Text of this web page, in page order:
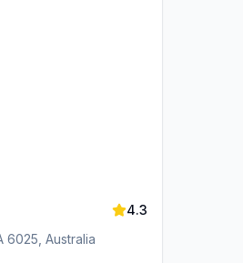
4.3
6025, Australia